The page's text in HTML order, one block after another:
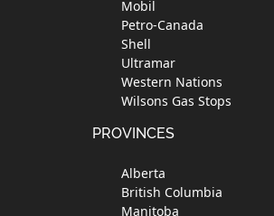
Mobil
Petro-Canada
Shell
Ultramar
Western Nations
Wilsons Gas Stops
PROVINCES
Alberta
British Columbia
Manitoba